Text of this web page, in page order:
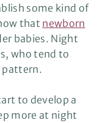
some kind of
that newborn
babies. Night
who tend to
pattern.
to develop a
more at night